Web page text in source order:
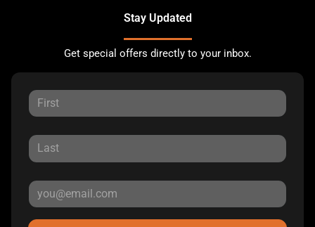
Stay Updated
Get special offers directly to your inbox.